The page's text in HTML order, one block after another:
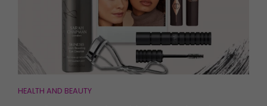
HEALTH AND BEAUTY